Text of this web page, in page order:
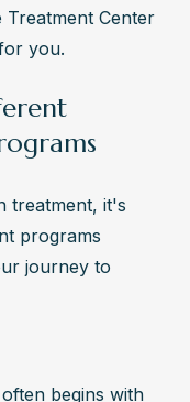
Treatment Center
you.
treatment, it's
programs
journey to